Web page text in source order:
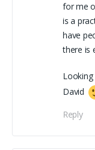
for me
is a
have
there is
David
Reply